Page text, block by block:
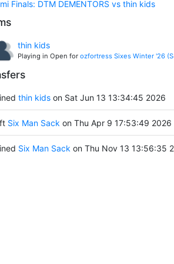
Finals: DTM DEMENTORS vs thin kids
thin kids
Playing in Open for ozfortress Sixes Winter '26
thin kidson Sat Jun 13 13:34:45 2026
Six Man Sack on Thu Apr 9 17:53:49 2026
Six Man Sack on Thu Nov 13 13:56:35